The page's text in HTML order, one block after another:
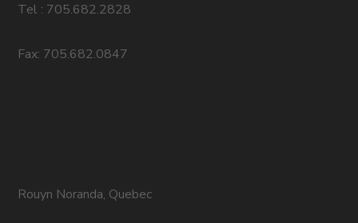
Tel : 705.682.2828
Fax: 705.682.0847
Rouyn Noranda, Quebec